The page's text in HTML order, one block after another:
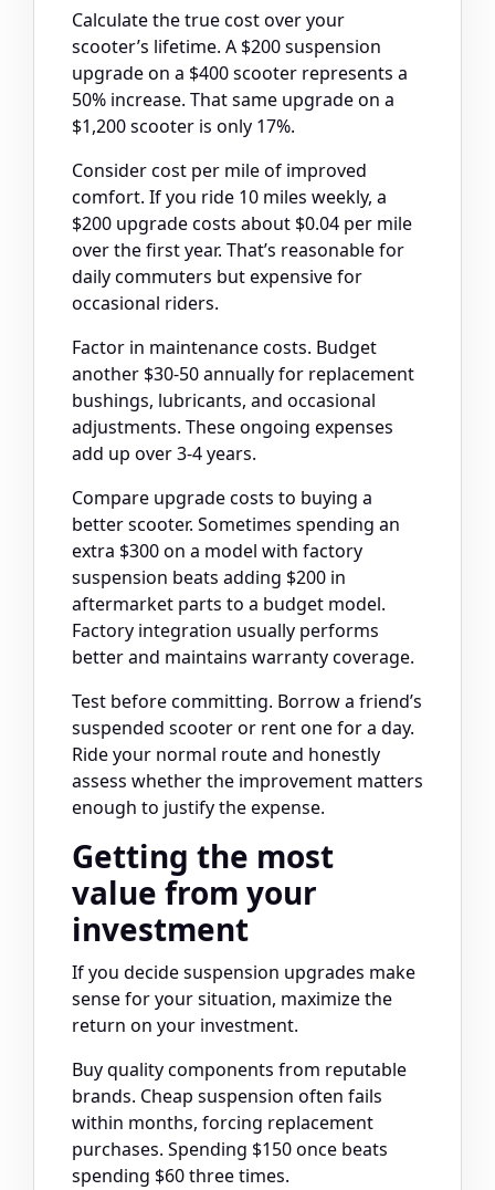
Calculate the true cost over your
scooter’s lifetime. A $200 suspension
upgrade on a $400 scooter represents a
50% increase. That same upgrade on a
$1,200 scooter is only 17%.
Consider cost per mile of improved
comfort. If you ride 10 miles weekly, a
$200 upgrade costs about $0.04 per mile
over the first year. That’s reasonable for
daily commuters but expensive for
occasional riders.
Factor in maintenance costs. Budget
another $30-50 annually for replacement
bushings, lubricants, and occasional
adjustments. These ongoing expenses
add up over 3-4 years.
Compare upgrade costs to buying a
better scooter. Sometimes spending an
extra $300 on a model with factory
suspension beats adding $200 in
aftermarket parts to a budget model.
Factory integration usually performs
better and maintains warranty coverage.
Test before committing. Borrow a friend’s
suspended scooter or rent one for a day.
Ride your normal route and honestly
assess whether the improvement matters
enough to justify the expense.
Getting the most
value from your
investment
If you decide suspension upgrades make
sense for your situation, maximize the
return on your investment.
Buy quality components from reputable
brands. Cheap suspension often fails
within months, forcing replacement
purchases. Spending $150 once beats
spending $60 three times.